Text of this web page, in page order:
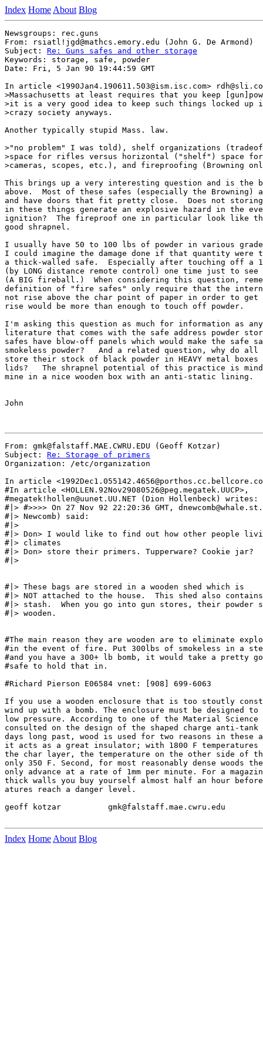
Index Home About Blog
Newsgroups: rec.guns
From: rsiatl!jgd@mathcs.emory.edu (John G. De Armond)
Subject: Re: Guns safes and other storage
Keywords: storage, safe, powder
Date: Fri, 5 Jan 90 19:44:59 GMT
In article <1990Jan4.190611.503@ism.isc.com>
>Massachusetts at least requires that you keep
>it is a very good idea to keep such things locked
>crazy society anyways.
Another typically stupid Mass. law.
>"no problem" I was told), shelf organizations
>space for rifles versus horizontal ("shelf") space
>cameras, scopes, etc.), and fireproofing (Browning
This brings up a very interesting question and is the
above.  Most of these safes (especially the Browning)
and have doors that fit pretty close.  Does not storing
in these things generate an explosive hazard in the
ignition?  The fireproof one in particular look like
good shrapnel.
I usually have 50 to 100 lbs of powder in various
I could imagine the damage done if that quantity
a thick-walled safe.  Especially after touching off a 1
(by LONG distance remote control) one time just to see
(A BIG fireball.)  When considering this question,
definition of "fire safes" only require that the
not rise above the char point of paper in order to get
rise would be more than enough to touch off powder.
I'm asking this question as much for information as
literature that comes with the safe address powder
safes have blow-off panels which would make the safe
smokeless powder?   And a related question, why do all
store their stock of black powder in HEAVY metal
lids?   The shrapnel potential of this practice is
mine in a nice wooden box with an anti-static lining.
John
From: gmk@falstaff.MAE.CWRU.EDU (Geoff Kotzar)
Subject: Re: Storage of primers
Organization: /etc/organization
In article
#In article <HOLLEN.92Nov29080526@peg.megatek.UUCP>,
#megatek!hollen@uunet.UU.NET (Dion Hollenbeck) writes:
#|> #>>>> On 27 Nov 92 22:20:36 GMT,
#|> Newcomb) said:
#|>
#|> Don> I would like to find out how other people
#|> climates
#|> Don> store their primers. Tupperware? Cookie jar?
#|>
#|> These bags are stored in a wooden shed which is
#|> NOT attached to the house.  This shed also contains
#|> stash.  When you go into gun stores, their powder
#|> wooden.
#The main reason they are wooden are to eliminate
#in the event of fire. Put 300lbs of smokeless in a
#and you have a 300+ lb bomb, it would take a pretty
#safe to hold that in.
#Richard Pierson E06584 vnet: [908] 699-6063
If you use a wooden enclosure that is too stoutly
wind up with a bomb. The enclosure must be designed
low pressure. According to one of the Material Science
consulted on the design of the shaped charge anti-
days long past, wood is used for two reasons in
it acts as a great insulator; with 1800 F temperatures
the char layer, the temperature on the other side of
only 350 F. Second, for most reasonably dense woods
only advance at a rate of 1mm per minute. For a
thick walls you buy yourself almost half an hour
atures reach a danger level.
geoff kotzar          gmk@falstaff.mae.cwru.edu
Index Home About Blog